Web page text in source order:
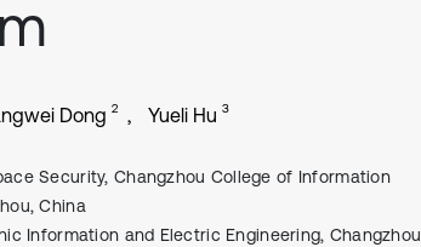
Dong 2 Yueli Hu 3
Security, Changzhou College of Information
China
Information and Electric Engineering, Changzhou